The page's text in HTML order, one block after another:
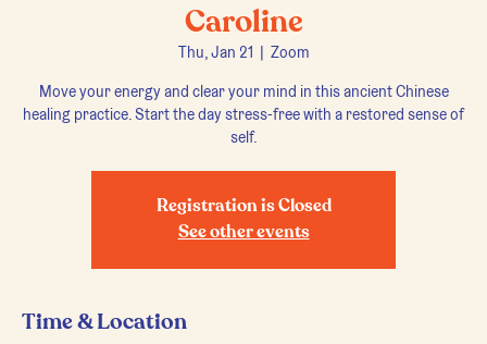
Caroline
Thu, Jan 21
  |
Zoom
Move your energy and clear your mind in this ancient Chinese
healing practice. Start the day stress-free with a restored sense of
self.
Registration is Closed
See other events
Time & Location